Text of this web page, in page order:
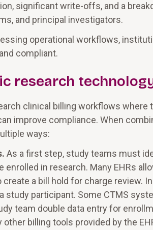
significant write-offs, and a
and principal investigators.
operational workflows,
compliant.
research
clinical billing workflows where
improve compliance. When
ways:
As a first step, study teams must
in research. Many EHRs
a bill hold for charge review.
study participant. Some CTMS
team double data entry for
billing tools provided by the